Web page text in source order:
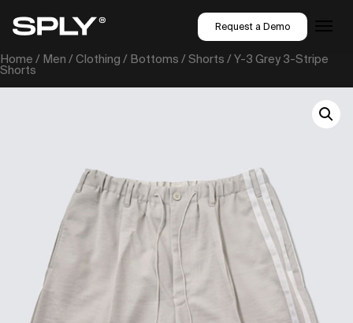
Request a Demo
Home / Men /Clothing / Bottoms /Shorts / Y-3 Grey 3-Stripe
Shorts